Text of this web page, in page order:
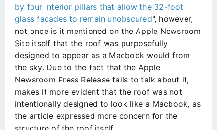
by four interior pillars that allow the 32-foot
glass facades to remain unobscured", however,
not once is it mentioned on the Apple Newsroom
Site itself that the roof was purposefully
designed to appear as a Macbook would from
the sky. Due to the fact that the Apple
Newsroom Press Release fails to talk about it,
makes it more evident that the roof was not
intentionally designed to look like a Macbook, as
the article expressed more concern for the
structure of the roof itself.